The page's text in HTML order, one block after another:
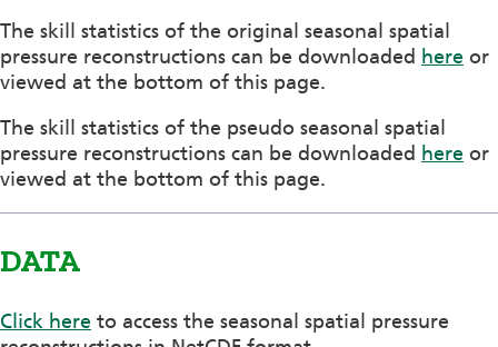
The skill statistics of the original seasonal spatial
pressure reconstructions can be downloaded here or
viewed at the bottom of this page.
The skill statistics of the pseudo seasonal spatial
pressure reconstructions can be downloaded here or
viewed at the bottom of this page.
DATA
Click here to access the seasonal spatial pressure